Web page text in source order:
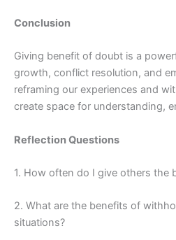
Conclusion
Giving benefit of doubt is a
growth, conflict resolution, and
reframing our experiences and
create space for understanding,
Reflection Questions
1. How often do I give others the
2. What are the benefits of
situations?